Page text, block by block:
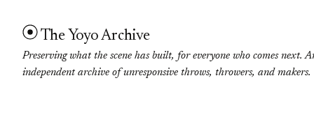
The Yoyo Archive
Preserving what the scene has built, for everyone who comes next.
independent archive of unresponsive throws, throwers, and makers.